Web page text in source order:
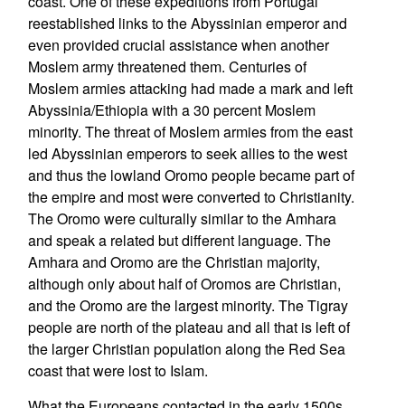
reestablished links to the Abyssinian emperor and
even provided crucial assistance when another
Moslem army threatened them. Centuries of
Moslem armies attacking had made a mark and left
Abyssinia/Ethiopia with a 30 percent Moslem
minority. The threat of Moslem armies from the east
led Abyssinian emperors to seek allies to the west
and thus the lowland Oromo people became part of
the empire and most were converted to Christianity.
The Oromo were culturally similar to the Amhara
and speak a related but different language. The
Amhara and Oromo are the Christian majority,
although only about half of Oromos are Christian,
and the Oromo are the largest minority. The Tigray
people are north of the plateau and all that is left of
the larger Christian population along the Red Sea
coast that were lost to Islam.